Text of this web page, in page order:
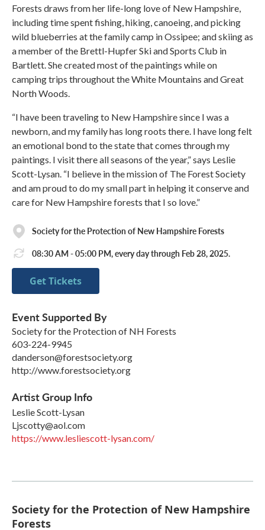
Forests draws from her life-long love of New Hampshire,
including time spent fishing, hiking, canoeing, and picking
wild blueberries at the family camp in Ossipee; and skiing as
a member of the Brettl-Hupfer Ski and Sports Club in
Bartlett. She created most of the paintings while on
camping trips throughout the White Mountains and Great
North Woods.
“I have been traveling to New Hampshire since I was a
newborn, and my family has long roots there. I have long felt
an emotional bond to the state that comes through my
paintings. I visit there all seasons of the year,” says Leslie
Scott-Lysan. “I believe in the mission of The Forest Society
and am proud to do my small part in helping it conserve and
care for New Hampshire forests that I so love.”
Society for the Protection of New Hampshire Forests
08:30 AM - 05:00 PM, every day through Feb 28, 2025.
Get Tickets
Event Supported By
Society for the Protection of NH Forests
603-224-9945
danderson@forestsociety.org
http://www.forestsociety.org
Artist Group Info
Leslie Scott-Lysan
Ljscotty@aol.com
https://www.lesliescott-lysan.com/
Society for the Protection of New Hampshire
Forests